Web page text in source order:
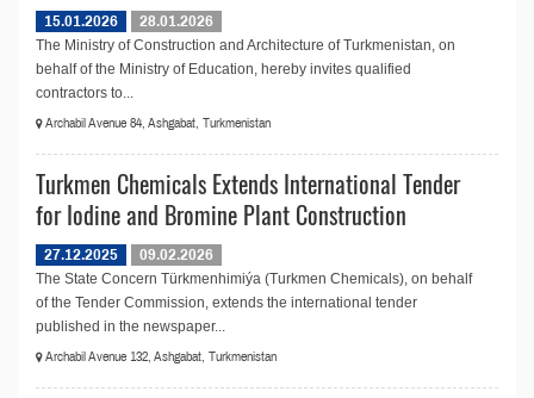
15.01.2026
28.01.2026
The Ministry of Construction and Architecture of Turkmenistan, on
behalf of the Ministry of Education, hereby invites qualified
contractors to...
Archabil Avenue 84, Ashgabat, Turkmenistan
Turkmen Chemicals Extends International Tender
for Iodine and Bromine Plant Construction
27.12.2025
09.02.2026
The State Concern Türkmenhimiýa (Turkmen Chemicals), on behalf
of the Tender Commission, extends the international tender
published in the newspaper...
Archabil Avenue 132, Ashgabat, Turkmenistan